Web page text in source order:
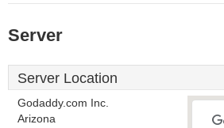
Server
Server Location
Godaddy.com Inc.
Arizona